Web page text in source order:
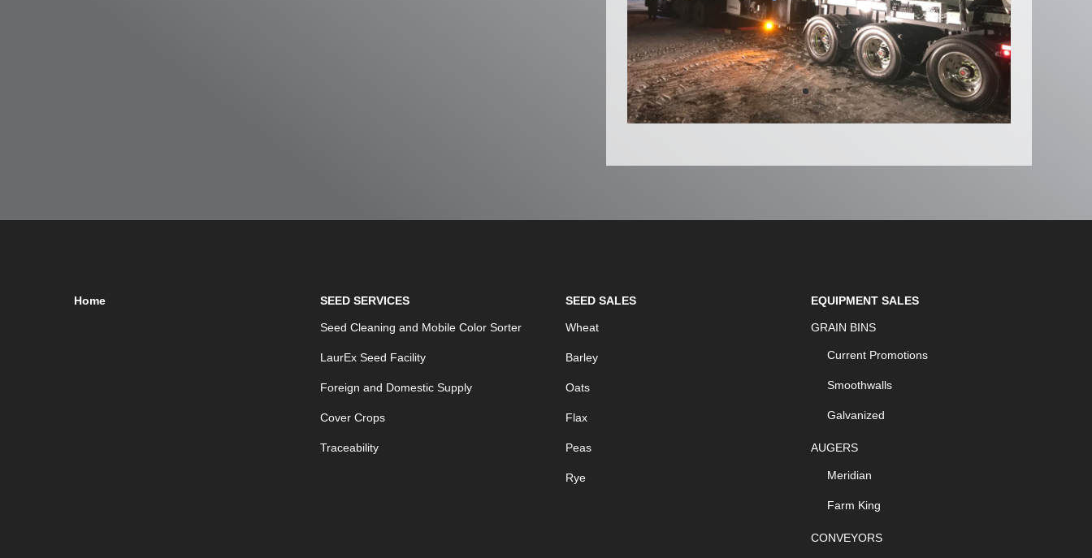
Home SEED SERVICES
Seed Cleaning and Mobile Color Sorter
LaurEx Seed Facility
Foreign and Domestic Supply
Cover Crops
Traceability
SEED SALES
Wheat
Barley
Oats
Flax
Peas
Rye
EQUIPMENT SALES
GRAIN BINS
Current Promotions
Smoothwalls
Galvanized
AUGERS
Meridian
Farm King
CONVEYORS